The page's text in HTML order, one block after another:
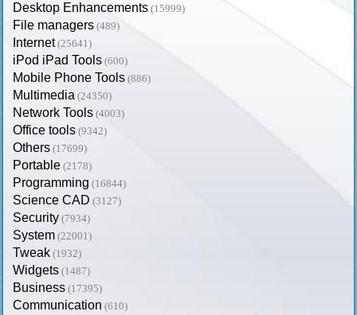
Desktop Enhancements (15999)
File managers (489)
Internet (25641)
iPod iPad Tools (600)
Mobile Phone Tools (886)
Multimedia (24350)
Network Tools (4003)
Office tools (9342)
Others (17699)
Portable (2178)
Programming (16844)
Science CAD (3127)
Security (7934)
System (22001)
Tweak (1932)
Widgets (1487)
Business (17395)
Communication (610)